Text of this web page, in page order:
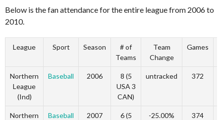
Below is the fan attendance for the entire league from 2006 to
2010.
League Sport Season
# of
Teams
Team
Change
Games
Northern
League
(Ind)
Baseball 2006
8 (5
USA 3
CAN)
untracked 372
Northern
Baseball 2007
6 (5
-25.00% 374